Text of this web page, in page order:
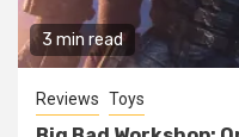
3 min read
Reviews Toys